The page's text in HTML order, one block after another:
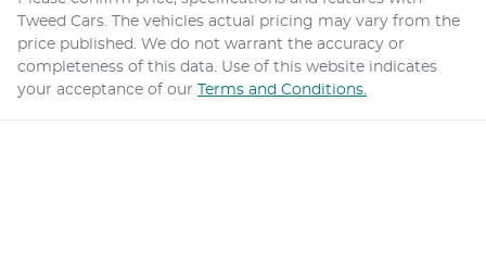
Tweed Cars. The vehicles actual pricing may vary from the
price published. We do not warrant the accuracy or
completeness of this data. Use of this website indicates
your acceptance of our Terms and Conditions.